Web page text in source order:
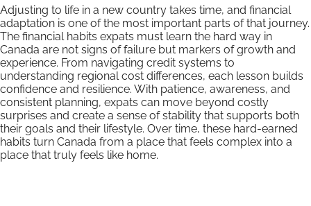
Adjusting to life in a new country takes time, and financial
adaptation is one of the most important parts of that journey.
The financial habits expats must learn the hard way in
Canada are not signs of failure but markers of growth and
experience. From navigating credit systems to
understanding regional cost differences, each lesson builds
confidence and resilience. With patience, awareness, and
consistent planning, expats can move beyond costly
surprises and create a sense of stability that supports both
their goals and their lifestyle. Over time, these hard-earned
habits turn Canada from a place that feels complex into a
place that truly feels like home.